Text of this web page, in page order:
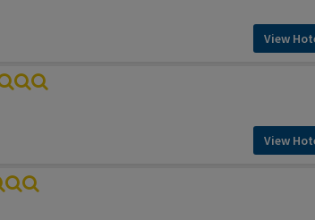
View
View